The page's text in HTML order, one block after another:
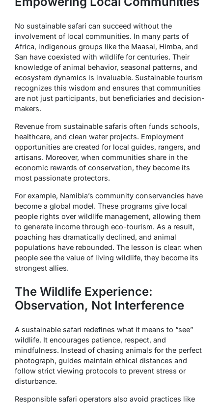
No sustainable safari can succeed without the
involvement of local communities. In many parts of
Africa, indigenous groups like the Maasai, Himba, and
San have coexisted with wildlife for centuries. Their
knowledge of animal behavior, seasonal patterns, and
ecosystem dynamics is invaluable. Sustainable tourism
recognizes this wisdom and ensures that communities
are not just participants, but beneficiaries and decision-
makers.
Revenue from sustainable safaris often funds schools,
healthcare, and clean water projects. Employment
opportunities are created for local guides, rangers, and
artisans. Moreover, when communities share in the
economic rewards of conservation, they become its
most passionate protectors.
For example, Namibia’s community conservancies have
become a global model. These programs give local
people rights over wildlife management, allowing them
to generate income through eco-tourism. As a result,
poaching has dramatically declined, and animal
populations have rebounded. The lesson is clear: when
people see the value of living wildlife, they become its
strongest allies.
The Wildlife Experience:
Observation, Not Interference
A sustainable safari redefines what it means to “see”
wildlife. It encourages patience, respect, and
mindfulness. Instead of chasing animals for the perfect
photograph, guides maintain ethical distances and
follow strict viewing protocols to prevent stress or
disturbance.
Responsible safari operators also avoid practices like